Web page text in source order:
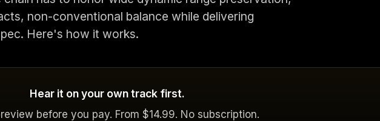
non-conventional balance while delivering
Here's how it works.
Hear it on your own track first.
before you pay. From $14.99. No subscription.